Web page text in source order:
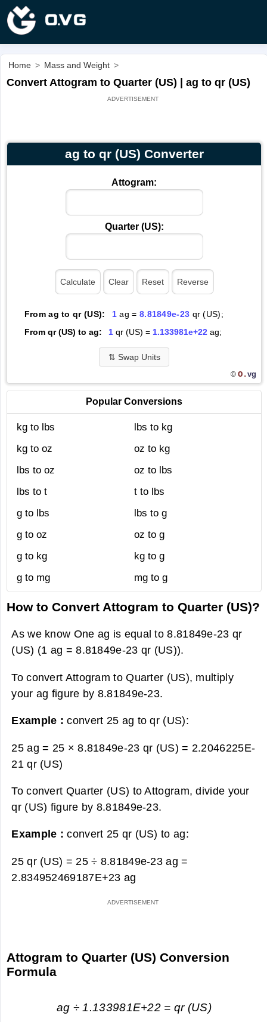
Home > Mass and Weight >
Convert Attogram to Quarter (US) | ag to qr (US)
ag to qr (US) Converter
Attogram:
Quarter (US):
From ag to qr (US): 1 ag = 8.81849e-23 qr (US);
From qr (US) to ag:
1qr (US) = 1.133981e+22ag;
⇅ Swap Units
© O.vg
Popular Conversions
kg to lbs
lbs to kg
kg to oz
oz to kg
lbs to oz
oz to lbs
lbs to t
t to lbs
g to lbs
lbs to g
g to oz
oz to g
g to kg
kg to g
g to mg
mg to g
How to Convert Attogram to Quarter (US)?
As we know One ag is equal to 8.81849e-23 qr
(US) (1 ag = 8.81849e-23 qr (US)).
To convert Attogram to Quarter (US), multiply
your ag figure by 8.81849e-23.
Example :convert 25 ag to qr (US):
25 ag = 25 × 8.81849e-23 qr (US) = 2.2046225E-
21 qr (US)
To convert Quarter (US) to Attogram, divide your
qr (US) figure by 8.81849e-23.
Example :convert 25 qr (US) to ag:
25 qr (US) = 25 ÷ 8.81849e-23 ag =
2.834952469187E+23 ag
Attogram to Quarter (US) Conversion
Formula
ag ÷ 1.133981E+22 = qr (US)